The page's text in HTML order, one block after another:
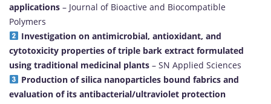
applications – Journal of Bioactive and Biocompatible
Polymers
Investigation on antimicrobial, antioxidant, and
cytotoxicity properties of triple bark extract formulated
using traditional medicinal plants – SN Applied Sciences
Production of silica nanoparticles bound fabrics and
evaluation of its antibacterial/ultraviolet protection